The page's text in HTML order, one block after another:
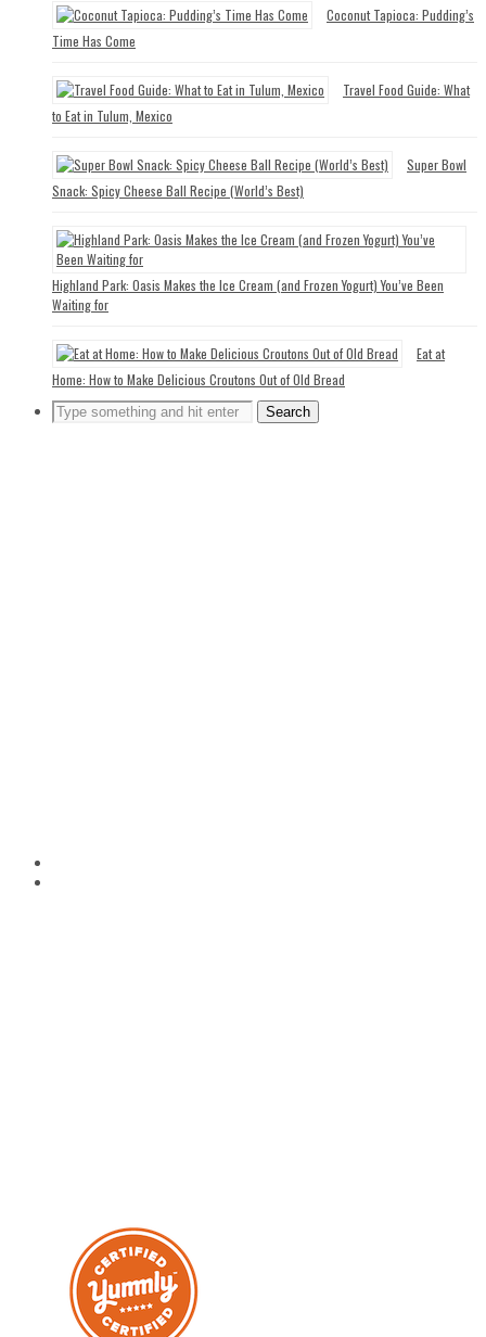
Coconut Tapioca: Pudding’s
Time Has Come
Travel Food Guide: What
to Eat in Tulum, Mexico
Super Bowl
Snack: Spicy Cheese Ball Recipe (World’s Best)
Highland Park: Oasis Makes the Ice Cream (and Frozen Yogurt) You’ve Been
Waiting for
Eat at
Home: How to Make Delicious Croutons Out of Old Bread